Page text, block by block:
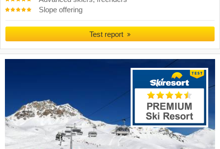
Slope offering
Test report